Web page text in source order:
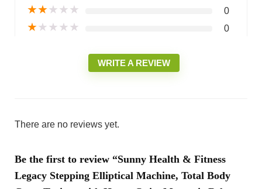
★★★★★ 0
★★★★★ 0
WRITE A REVIEW
There are no reviews yet.
Be the first to review “Sunny Health & Fitness
Legacy Stepping Elliptical Machine, Total Body